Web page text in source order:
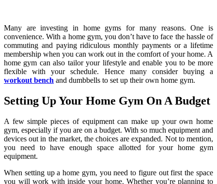
Many are investing in home gyms for many reasons. One is
convenience. With a home gym, you don’t have to face the hassle of
commuting and paying ridiculous monthly payments or a lifetime
membership when you can work out in the comfort of your home. A
home gym can also tailor your lifestyle and enable you to be more
flexible with your schedule. Hence many consider buying a
workout bench and dumbbells to set up their own home gym.
Setting Up Your Home Gym On A Budget
A few simple pieces of equipment can make up your own home
gym, especially if you are on a budget. With so much equipment and
devices out in the market, the choices are expanded. Not to mention,
you need to have enough space allotted for your home gym
equipment.
When setting up a home gym, you need to figure out first the space
you will work with inside your home. Whether you’re planning to